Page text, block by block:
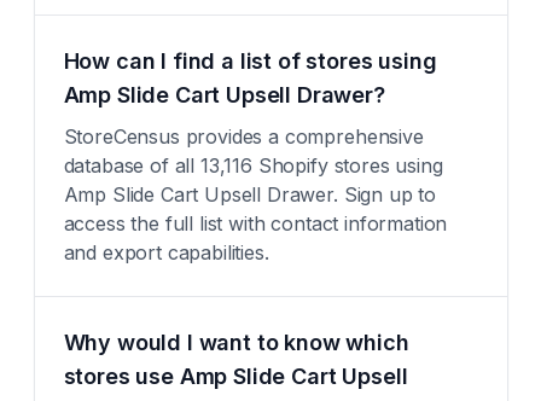
How can I find a list of stores using
Amp Slide Cart Upsell Drawer?
StoreCensus provides a comprehensive
database of all 13,116 Shopify stores using
Amp Slide Cart Upsell Drawer. Sign up to
access the full list with contact information
and export capabilities.
Why would I want to know which
stores use Amp Slide Cart Upsell